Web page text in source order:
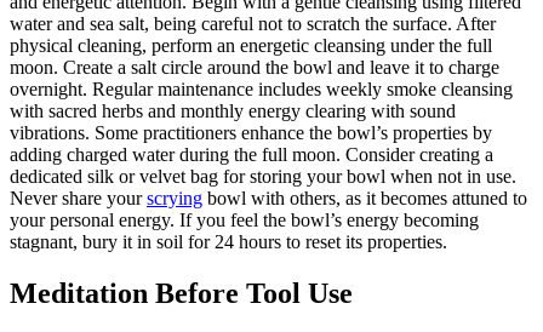
water and sea salt, being careful not to scratch the surface. After
physical cleaning, perform an energetic cleansing under the full
moon. Create a salt circle around the bowl and leave it to charge
overnight. Regular maintenance includes weekly smoke cleansing
with sacred herbs and monthly energy clearing with sound
vibrations. Some practitioners enhance the bowl’s properties by
adding charged water during the full moon. Consider creating a
dedicated silk or velvet bag for storing your bowl when not in use.
Never share yourscrying bowl with others, as it becomes attuned to
your personal energy. If you feel the bowl’s energy becoming
stagnant, bury it in soil for 24 hours to reset its properties.
Meditation Before Tool Use